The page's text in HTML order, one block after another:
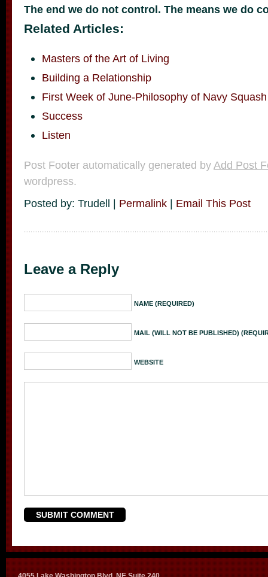
The end we do not control. The means we do
Related Articles:
Masters of the Art of Living
Building a Relationship
First Week of June-Philosophy of Navy Squash
Success
Listen
Post Footer automatically generated byAdd Post
wordpress.
Posted by: Trudell | Permalink | Email This Post
Leave a Reply
NAME (REQUIRED)
MAIL (WILL NOT BE PUBLISHED)
WEBSITE